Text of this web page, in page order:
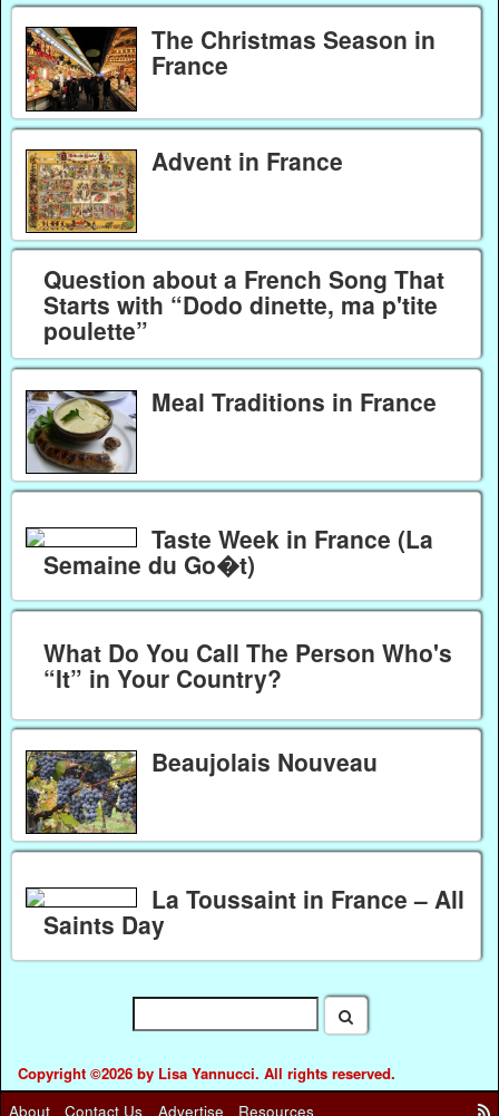
The Christmas Season in
France
Advent in France
Question about a French Song That
Starts with “Dodo dinette, ma p'tite
poulette”
Meal Traditions in France
Taste Week in France (La
Semaine du Go�t)
What Do You Call The Person Who's
“It” in Your Country?
Beaujolais Nouveau
La Toussaint in France – All
Saints Day
Copyright ©2026 by Lisa Yannucci. All rights reserved.
About
Contact Us Advertise Resources